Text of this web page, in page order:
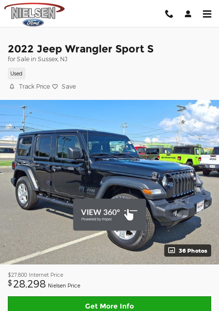
Skip to main content
2022 Jeep Wrangler Sport S
for Sale in Sussex, NJ
Used
Track Price Save
36 Photos
$27,800 Internet Price
$ 28,298 Nielsen Price
Get More Info